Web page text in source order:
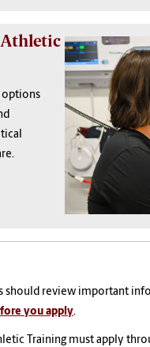
options
should review important
you apply.
Training must apply